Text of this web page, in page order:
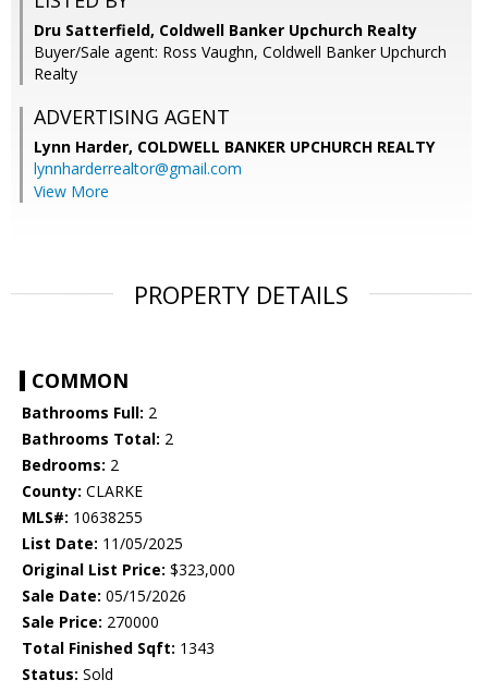
Dru Satterfield, Coldwell Banker Upchurch Realty
Buyer/Sale agent: Ross Vaughn, Coldwell Banker Upchurch
Realty
ADVERTISING AGENT
Lynn Harder, COLDWELL BANKER UPCHURCH REALTY
lynnharderrealtor@gmail.com
View More
PROPERTY DETAILS
COMMON
Bathrooms Full: 2
Bathrooms Total: 2
Bedrooms: 2
County: CLARKE
MLS#: 10638255
List Date: 11/05/2025
Original List Price: $323,000
Sale Date: 05/15/2026
Sale Price: 270000
Total Finished Sqft: 1343
Status: Sold